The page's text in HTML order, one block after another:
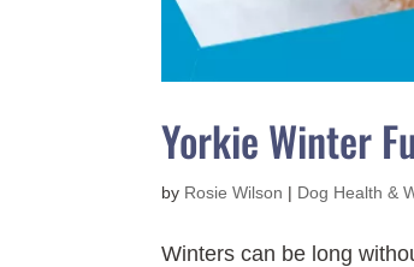
Yorkie Winter
by Rosie Wilson | Dog Health &
Winters can be long